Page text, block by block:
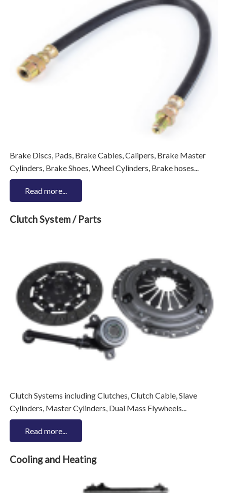
Brake Discs, Pads, Brake Cables, Calipers, Brake Master
Cylinders, Brake Shoes, Wheel Cylinders, Brake hoses...
Read more...
Clutch System / Parts
Clutch Systems including Clutches, Clutch Cable, Slave
Cylinders, Master Cylinders, Dual Mass Flywheels...
Read more...
Cooling and Heating